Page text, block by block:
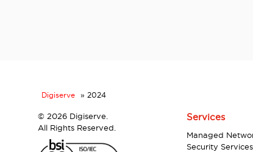
Digiserve » 2024
© 2026 Digiserve.
All Rights Reserved.
Services
Managed
Security Services